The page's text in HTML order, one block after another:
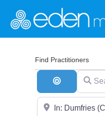
Find Practitioners
Search By
Search
Near